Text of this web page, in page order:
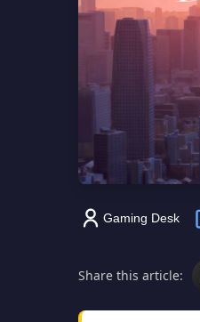
Gaming Desk
Share this article: